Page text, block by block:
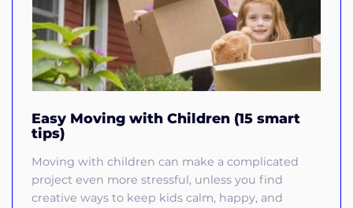
Easy Moving with Children (15 smart
tips)
Moving with children can make a complicated
project even more stressful, unless you find
creative ways to keep kids calm, happy, and